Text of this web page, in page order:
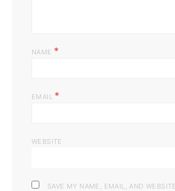
NAME *
EMAIL *
WEBSITE
SAVE MY NAME, EMAIL, AND